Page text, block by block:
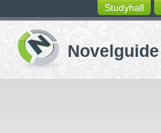
switching
buttons
Studyhall